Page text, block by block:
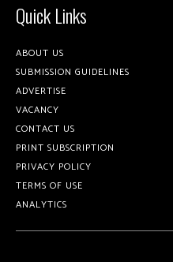
Quick Links
ABOUT US
SUBMISSION GUIDELINES
ADVERTISE
VACANCY
CONTACT US
PRINT SUBSCRIPTION
PRIVACY POLICY
TERMS OF USE
ANALYTICS